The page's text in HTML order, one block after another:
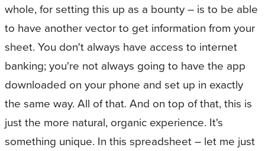
whole, for setting this up as a bounty – is to be able
to have another vector to get information from your
sheet. You don't always have access to internet
banking; you're not always going to have the app
downloaded on your phone and set up in exactly
the same way. All of that. And on top of that, this is
just the more natural, organic experience. It's
something unique. In this spreadsheet – let me just